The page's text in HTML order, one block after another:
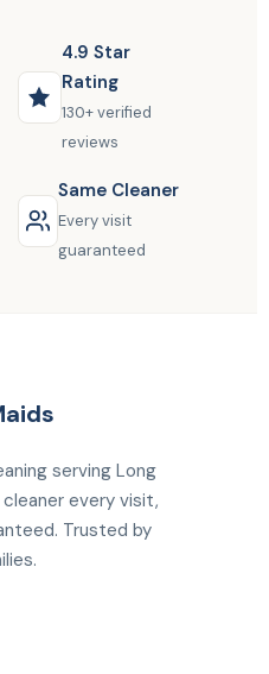
4.9 Star
Rating
130+ verified
reviews
Same Cleaner
Every visit
guaranteed
serving Long
cleaner every visit,
Trusted by